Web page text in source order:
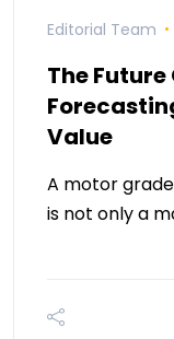
Editorial Team
The
Value
A motor
is not only a